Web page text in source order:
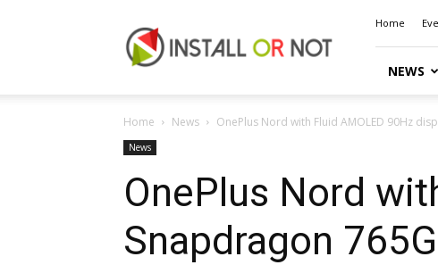
or
Not
Home
NEWS
Home News OnePlus Nord with Fluid AMOLED 90Hz
News
OnePlus Nord
Snapdragon